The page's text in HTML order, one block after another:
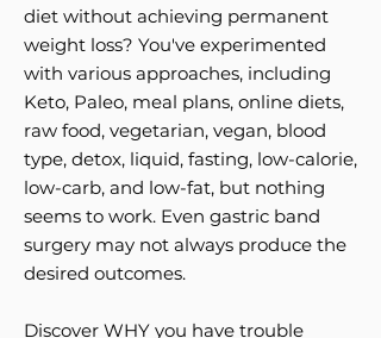
diet without achieving permanent
weight loss? You've experimented
with various approaches, including
Keto, Paleo, meal plans, online diets,
raw food, vegetarian, vegan, blood
type, detox, liquid, fasting, low-calorie,
low-carb, and low-fat, but nothing
seems to work. Even gastric band
surgery may not always produce the
desired outcomes.
Discover WHY you have trouble